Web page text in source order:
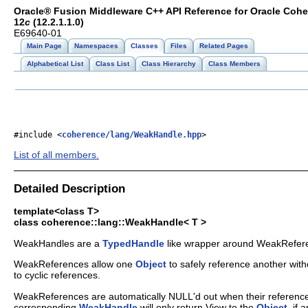
Oracle® Fusion Middleware C++ API Reference for Oracle
12c (12.2.1.1.0)
E69640-01
Main Page Namespaces Classes Files Related Pages
Alphabetical List Class List Class Hierarchy Class Members
#include <coherence/lang/WeakHandle.hpp>
List of all members.
Detailed Description
template<class T>
class coherence::lang::WeakHandle< T >
WeakHandles are a TypedHandle like wrapper around
WeakReferences allow one Object to safely reference another
to cyclic references.
WeakReferences are automatically NULL'd out when their